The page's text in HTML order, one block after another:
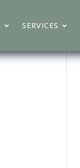
SERVICES